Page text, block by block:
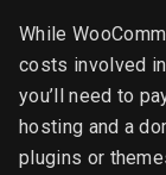
While
costs involved
you’ll need to
hosting and a
plugins or